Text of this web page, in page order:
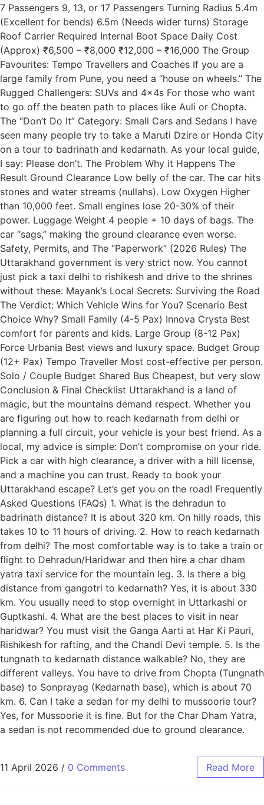
7 Passengers 9, 13, or 17 Passengers Turning Radius 5.4m
(Excellent for bends) 6.5m (Needs wider turns) Storage
Roof Carrier Required Internal Boot Space Daily Cost
(Approx) ₹6,500 – ₹8,000 ₹12,000 – ₹16,000 The Group
Favourites: Tempo Travellers and Coaches If you are a
large family from Pune, you need a “house on wheels.” The
Rugged Challengers: SUVs and 4x4s For those who want
to go off the beaten path to places like Auli or Chopta.
The “Don’t Do It” Category: Small Cars and Sedans I have
seen many people try to take a Maruti Dzire or Honda City
on a tour to badrinath and kedarnath. As your local guide,
I say: Please don’t. The Problem Why it Happens The
Result Ground Clearance Low belly of the car. The car hits
stones and water streams (nullahs). Low Oxygen Higher
than 10,000 feet. Small engines lose 20-30% of their
power. Luggage Weight 4 people + 10 days of bags. The
car “sags,” making the ground clearance even worse.
Safety, Permits, and The “Paperwork” (2026 Rules) The
Uttarakhand government is very strict now. You cannot
just pick a taxi delhi to rishikesh and drive to the shrines
without these: Mayank’s Local Secrets: Surviving the Road
The Verdict: Which Vehicle Wins for You? Scenario Best
Choice Why? Small Family (4-5 Pax) Innova Crysta Best
comfort for parents and kids. Large Group (8-12 Pax)
Force Urbania Best views and luxury space. Budget Group
(12+ Pax) Tempo Traveller Most cost-effective per person.
Solo / Couple Budget Shared Bus Cheapest, but very slow
Conclusion & Final Checklist Uttarakhand is a land of
magic, but the mountains demand respect. Whether you
are figuring out how to reach kedarnath from delhi or
planning a full circuit, your vehicle is your best friend. As a
local, my advice is simple: Don’t compromise on your ride.
Pick a car with high clearance, a driver with a hill license,
and a machine you can trust. Ready to book your
Uttarakhand escape? Let’s get you on the road! Frequently
Asked Questions (FAQs) 1. What is the dehradun to
badrinath distance? It is about 320 km. On hilly roads, this
takes 10 to 11 hours of driving. 2. How to reach kedarnath
from delhi? The most comfortable way is to take a train or
flight to Dehradun/Haridwar and then hire a char dham
yatra taxi service for the mountain leg. 3. Is there a big
distance from gangotri to kedarnath? Yes, it is about 330
km. You usually need to stop overnight in Uttarkashi or
Guptkashi. 4. What are the best places to visit in near
haridwar? You must visit the Ganga Aarti at Har Ki Pauri,
Rishikesh for rafting, and the Chandi Devi temple. 5. Is the
tungnath to kedarnath distance walkable? No, they are
different valleys. You have to drive from Chopta (Tungnath
base) to Sonprayag (Kedarnath base), which is about 70
km. 6. Can I take a sedan for my delhi to mussoorie tour?
Yes, for Mussoorie it is fine. But for the Char Dham Yatra,
a sedan is not recommended due to ground clearance.
11 April 2026 / 0 Comments Read More